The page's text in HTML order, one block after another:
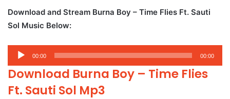
Download and Stream Burna Boy – Time Flies Ft. Sauti
Sol Music Below:
Audio
Player
00:00 00:00
Download Burna Boy – Time Flies
Ft. Sauti Sol Mp3